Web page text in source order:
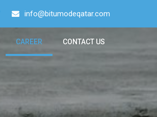
info@bitumodeqatar.com
CAREER CONTACT US